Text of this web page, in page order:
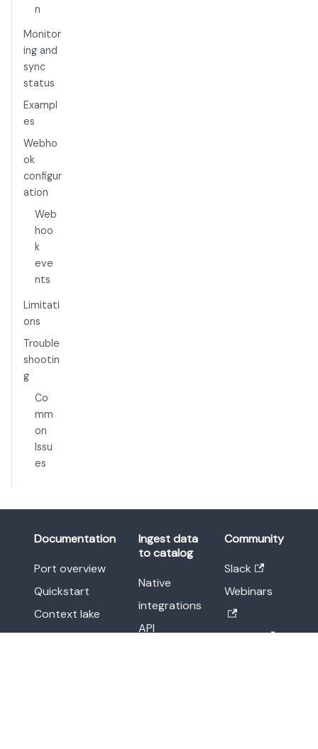
n
Monitor
ing and
sync
status
Exampl
es
Webho
ok
configur
ation
Web
hoo
k
eve
nts
Limitati
ons
Trouble
shootin
g
Co
mm
on
Issu
es
Documentation
Port overview
Quickstart
Context lake
Workflows
Ingest data
to catalog
Native
integrations
API
Community
Slack
Webinars
Twitter